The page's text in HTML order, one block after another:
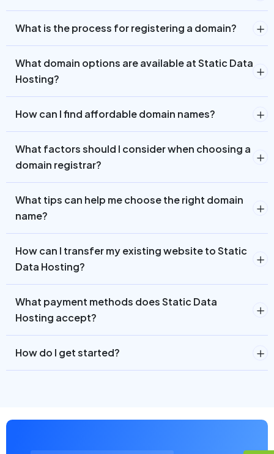
What is the process for registering a domain?
What domain options are available at Static Data
Hosting?
How can I find affordable domain names?
What factors should I consider when choosing a
domain registrar?
What tips can help me choose the right domain
name?
How can I transfer my existing website to Static
Data Hosting?
What payment methods does Static Data
Hosting accept?
How do I get started?